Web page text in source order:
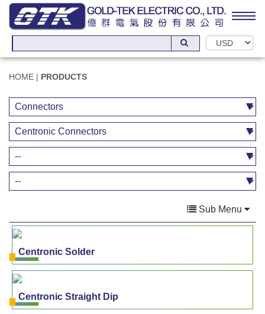
HOME | PRODUCTS
Sub Menu
Centronic Solder
Centronic Straight Dip